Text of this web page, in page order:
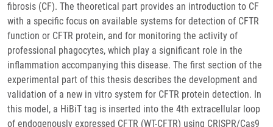
fibrosis (CF). The theoretical part provides an introduction to CF
with a specific focus on available systems for detection of CFTR
function or CFTR protein, and for monitoring the activity of
professional phagocytes, which play a significant role in the
inflammation accompanying this disease. The first section of the
experimental part of this thesis describes the development and
validation of a new in vitro system for CFTR protein detection. In
this model, a HiBiT tag is inserted into the 4th extracellular loop
of endogenously expressed CFTR (WT-CFTR) using CRISPR/Cas9